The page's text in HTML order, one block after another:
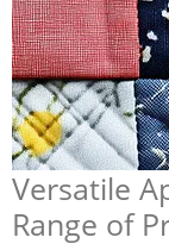
Versatile
Range of